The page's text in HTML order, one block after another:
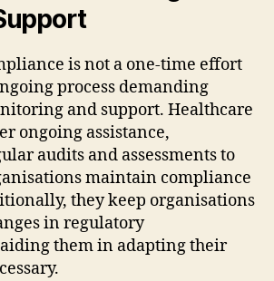
is not a one-time effort
process demanding
and support. Healthcare
ongoing assistance,
audits and assessments to
maintain compliance
they keep organisations
in regulatory
them in adapting their